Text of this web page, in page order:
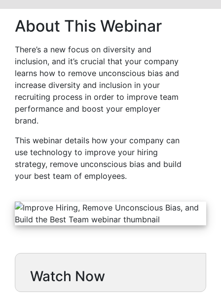
About This Webinar
There’s a new focus on diversity and
inclusion, and it’s crucial that your company
learns how to remove unconscious bias and
increase diversity and inclusion in your
recruiting process in order to improve team
performance and boost your employer
brand.
This webinar details how your company can
use technology to improve your hiring
strategy, remove unconscious bias and build
your best team of employees.
Watch Now